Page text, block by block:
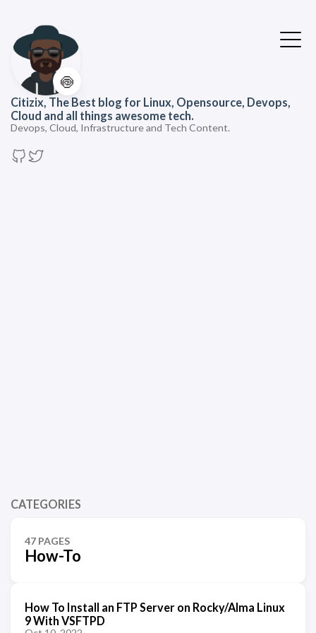
🍥
Citizix, The Best blog for Linux, Opensource, Devops,
Cloud and all things awesome tech.
Devops, Cloud, Infrastructure and Tech Content.
CATEGORIES
47 PAGES
How-To
How To Install an FTP Server on Rocky/Alma Linux
9 With VSFTPD